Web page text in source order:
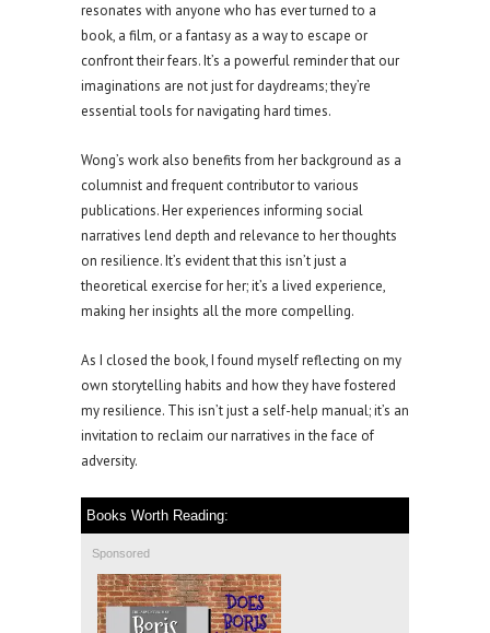
resonates with anyone who has ever turned to a
book, a film, or a fantasy as a way to escape or
confront their fears. It’s a powerful reminder that our
imaginations are not just for daydreams; they’re
essential tools for navigating hard times.
Wong’s work also benefits from her background as a
columnist and frequent contributor to various
publications. Her experiences informing social
narratives lend depth and relevance to her thoughts
on resilience. It’s evident that this isn’t just a
theoretical exercise for her; it’s a lived experience,
making her insights all the more compelling.
As I closed the book, I found myself reflecting on my
own storytelling habits and how they have fostered
my resilience. This isn’t just a self-help manual; it’s an
invitation to reclaim our narratives in the face of
adversity.
Books Worth Reading:
Sponsored